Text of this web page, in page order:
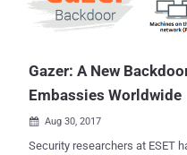
Gazer: A New
Embassies Worldwide
 Aug 30, 2017
Security researchers at ESET have